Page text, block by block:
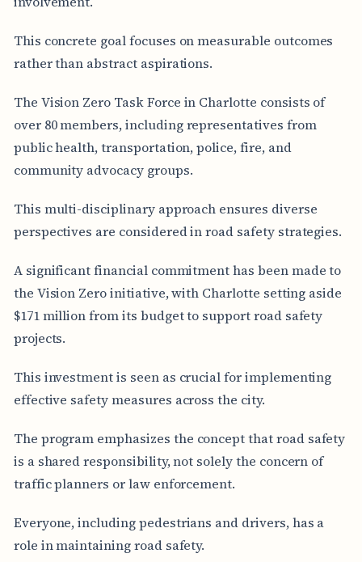
This concrete goal focuses on measurable outcomes
rather than abstract aspirations.
The Vision Zero Task Force in Charlotte consists of
over 80 members, including representatives from
public health, transportation, police, fire, and
community advocacy groups.
This multi-disciplinary approach ensures diverse
perspectives are considered in road safety strategies.
A significant financial commitment has been made to
the Vision Zero initiative, with Charlotte setting aside
$171 million from its budget to support road safety
projects.
This investment is seen as crucial for implementing
effective safety measures across the city.
The program emphasizes the concept that road safety
is a shared responsibility, not solely the concern of
traffic planners or law enforcement.
Everyone, including pedestrians and drivers, has a
role in maintaining road safety.